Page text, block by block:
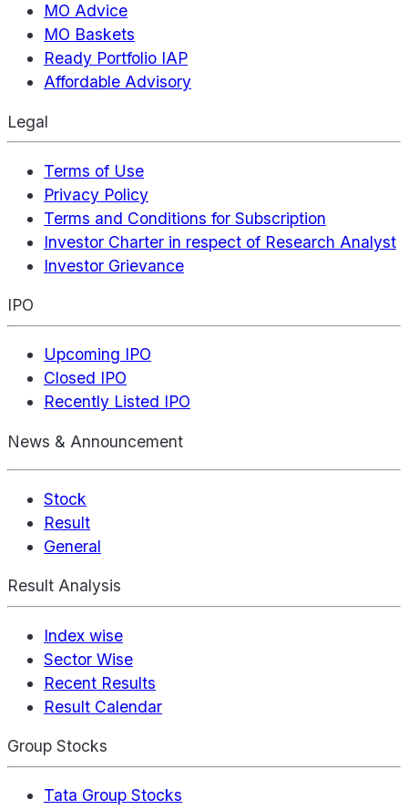
MO Advice
MO Baskets
Ready Portfolio IAP
Affordable Advisory
Legal
Terms of Use
Privacy Policy
Terms and Conditions for Subscription
Investor Charter in respect of Research Analyst
Investor Grievance
IPO
Upcoming IPO
Closed IPO
Recently Listed IPO
News & Announcement
Stock
Result
General
Result Analysis
Index wise
Sector Wise
Recent Results
Result Calendar
Group Stocks
Tata Group Stocks